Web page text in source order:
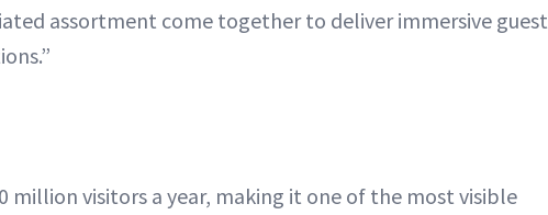
assortment come together to deliver immersive guest
million visitors a year, making it one of the most visible